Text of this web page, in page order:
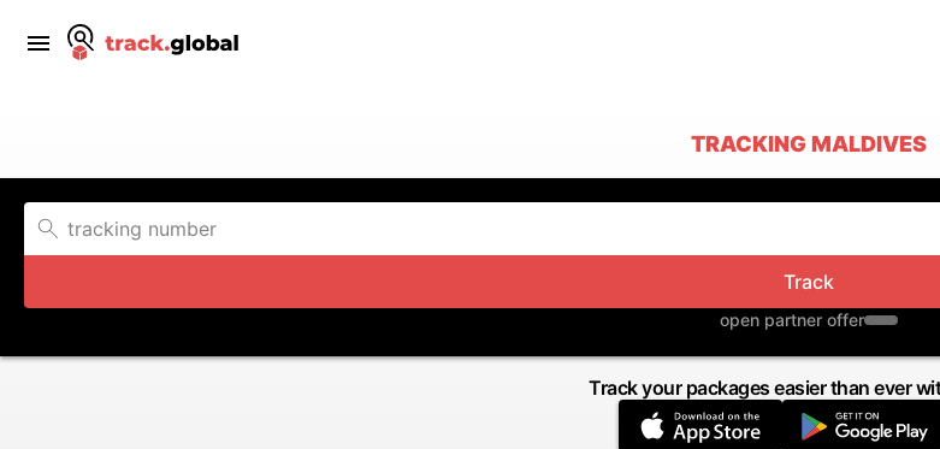
TRACKING MALDIVES
Track
open partner offer
Track your packages easier than ever